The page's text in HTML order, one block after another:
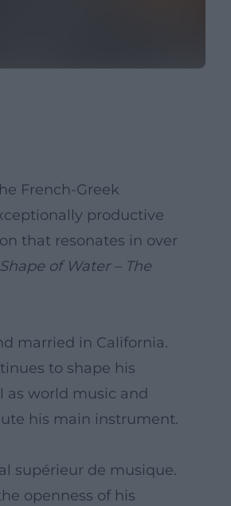
French-Greek
productive
that resonates in over
Shape of Water – The
married in California.
to shape his
as world music and
his main instrument.
supérieur de musique.
openness of his